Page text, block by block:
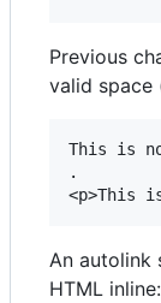
Previous
valid space
This is
.
An autolink
HTML inline: